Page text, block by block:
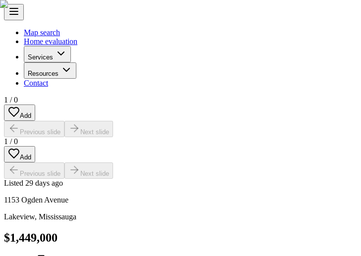
Map search
Home evaluation
Services
Resources
Contact
1 /0
Add
Previous slide Next slide
1 /0
Add
Previous slide Next slide
Listed 29 days ago
1153 Ogden Avenue
Lakeview, Mississauga
$1,449,000